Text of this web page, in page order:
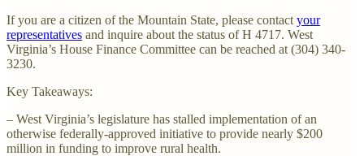
If you are a citizen of the Mountain State, please contact your
representatives and inquire about the status of H 4717. West
Virginia’s House Finance Committee can be reached at (304) 340-
3230.
Key Takeaways:
– West Virginia’s legislature has stalled implementation of an
otherwise federally-approved initiative to provide nearly $200
million in funding to improve rural health.